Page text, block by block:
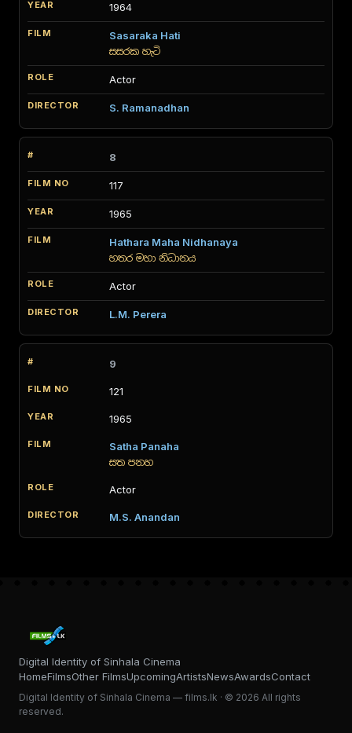
1964
Sasaraka Hati
සසරක හැටි
Actor
S. Ramanadhan
8
117
1965
Hathara Maha Nidhanaya
හතර මහා නිධානය
Actor
L.M. Perera
9
121
1965
Satha Panaha
සත පනහ
Actor
M.S. Anandan
Digital Identity of Sinhala Cinema
HomeFilmsOther FilmsUpcomingArtistsNewsAwardsContact
Digital Identity of Sinhala Cinema — films.lk · © 2026 All rights
reserved.